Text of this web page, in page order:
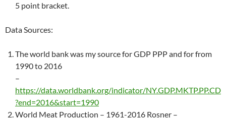
5 point bracket.
Data Sources:
The world bank was my source for GDP PPP and for from
1990 to 2016
–
https://data.worldbank.org/indicator/NY.GDP.MKTP.PP.CD
?end=2016&start=1990
World Meat Production – 1961-2016 Rosner –